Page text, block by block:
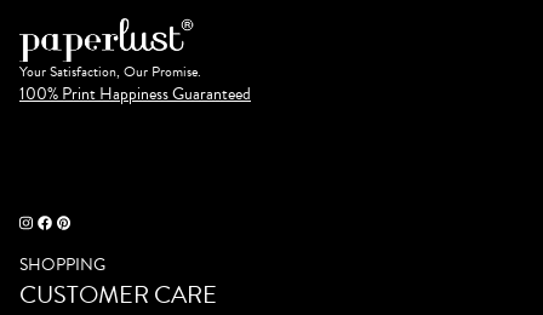
Your Satisfaction, Our Promise.
100% Print Happiness Guaranteed
SHOPPING
CUSTOMER CARE